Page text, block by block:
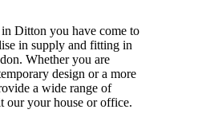
Ditton you have come to
in supply and fitting in
Whether you are
design or a more
a wide range of
our your house or office.